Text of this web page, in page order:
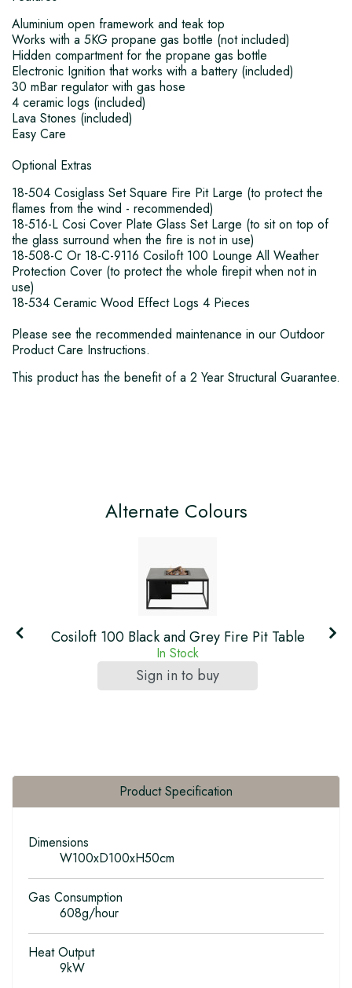
Aluminium open framework and teak top
Works with a 5KG propane gas bottle (not included)
Hidden compartment for the propane gas bottle
Electronic Ignition that works with a battery (included)
30 mBar regulator with gas hose
4 ceramic logs (included)
Lava Stones (included)
Easy Care
Optional Extras
18-504 Cosiglass Set Square Fire Pit Large (to protect the
flames from the wind - recommended)
18-516-L Cosi Cover Plate Glass Set Large (to sit on top of
the glass surround when the fire is not in use)
18-508-C Or 18-C-9116 Cosiloft 100 Lounge All Weather
Protection Cover (to protect the whole firepit when not in
use)
18-534 Ceramic Wood Effect Logs 4 Pieces
Please see the recommended maintenance in our Outdoor
Product Care Instructions.
This product has the benefit of a 2 Year Structural Guarantee.
Alternate Colours
Cosiloft 100 Black and Grey Fire Pit Table
In Stock
Sign in to buy
Product Specification
Dimensions
W100xD100xH50cm
Gas Consumption
608g/hour
Heat Output
9kW